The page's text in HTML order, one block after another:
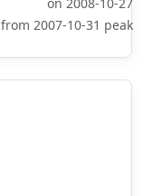
from 2007-10-31 peak